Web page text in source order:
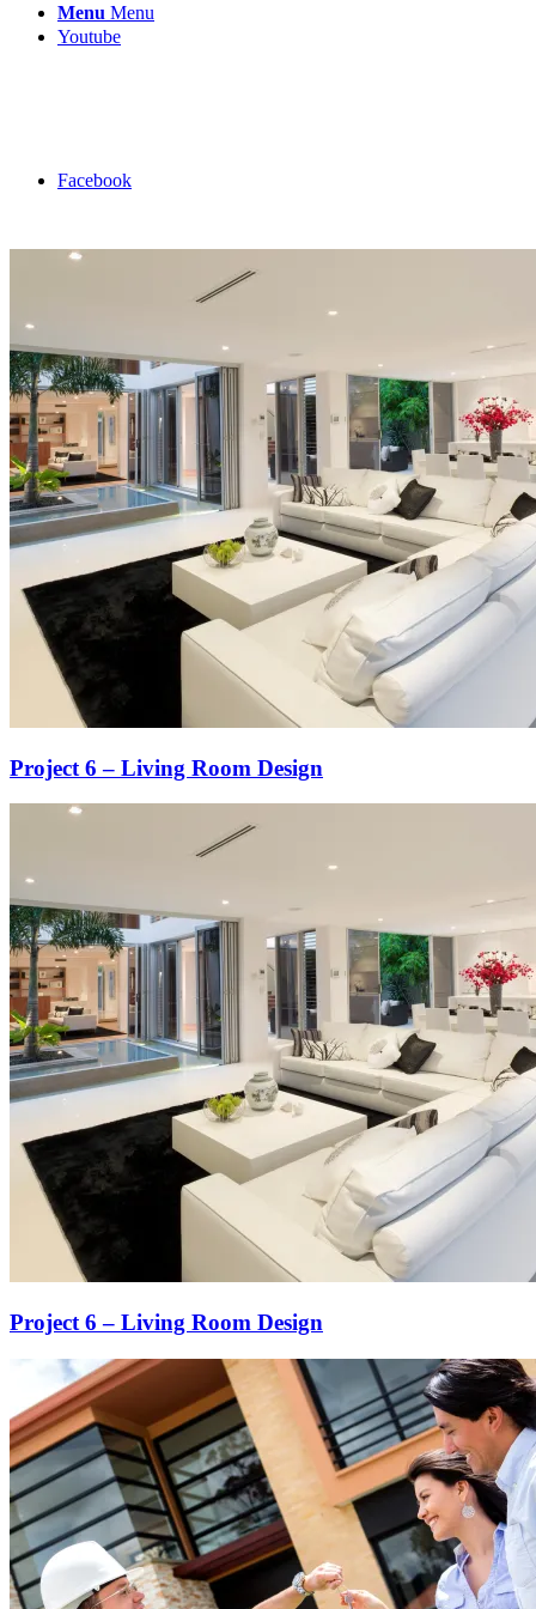
Youtube
Facebook
Menu Menu
Project 6 – Living Room Design
Project 6 – Living Room Design